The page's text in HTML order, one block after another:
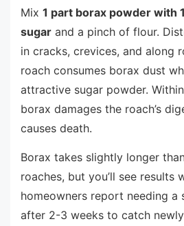
Mix 1 part borax powder with
sugar and a pinch of flour.
in cracks, crevices, and along
roach consumes borax dust
attractive sugar powder.
borax damages the roach’s
causes death.
Borax takes slightly longer
roaches, but you’ll see results
homeowners report needing a
after 2-3 weeks to catch